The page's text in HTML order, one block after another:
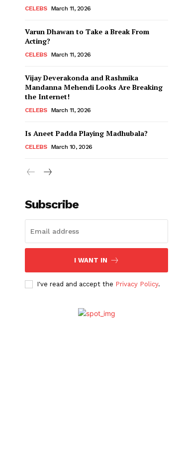
CELEBS March 11, 2026
Varun Dhawan to Take a Break From
Acting?
CELEBS March 11, 2026
Vijay Deverakonda and Rashmika
Mandanna Mehendi Looks Are Breaking
the Internet!
CELEBS March 11, 2026
Is Aneet Padda Playing Madhubala?
CELEBS March 10, 2026
Subscribe
I WANT IN
I've read and accept the Privacy Policy.